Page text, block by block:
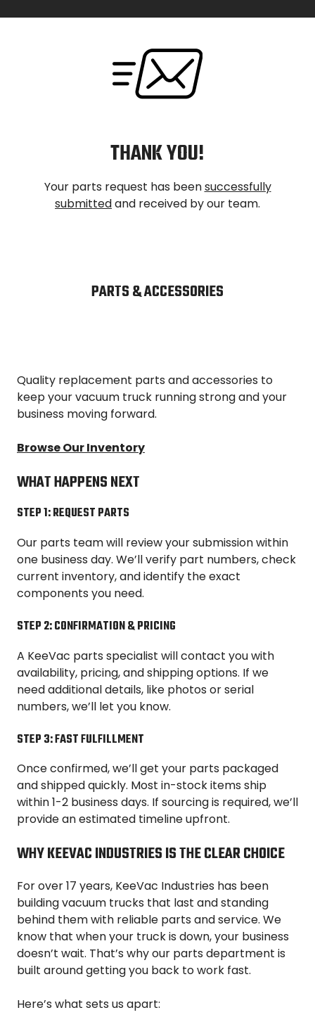
THANK YOU!
Your parts request has beensuccessfully
submittedand received by our team.
PARTS & ACCESSORIES
Quality replacement parts and accessories to
keep your vacuum truck running strong and your
business moving forward.
Browse Our Inventory
WHAT HAPPENS NEXT
STEP 1: REQUEST PARTS
Our parts team will review your submission within
one business day. We’ll verify part numbers, check
current inventory, and identify the exact
components you need.
STEP 2: CONFIRMATION & PRICING
A KeeVac parts specialist will contact you with
availability, pricing, and shipping options. If we
need additional details, like photos or serial
numbers, we’ll let you know.
STEP 3: FAST FULFILLMENT
Once confirmed, we’ll get your parts packaged
and shipped quickly. Most in-stock items ship
within 1-2 business days. If sourcing is required, we’ll
provide an estimated timeline upfront.
WHY KEEVAC INDUSTRIES IS THE CLEAR CHOICE
For over 17 years, KeeVac Industries has been
building vacuum trucks that last and standing
behind them with reliable parts and service. We
know that when your truck is down, your business
doesn’t wait. That’s why our parts department is
built around getting you back to work fast.
Here’s what sets us apart: